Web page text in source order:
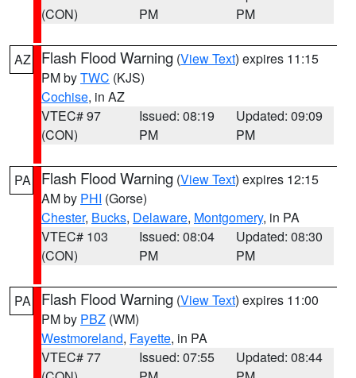
(CON)
PM
PM
AZ Flash Flood Warning (View Text) expires 11:15
PM byTWC (KJS)
Cochise, in AZ
VTEC# 97
(CON)
Issued: 08:19
PM
Updated: 09:09
PM
PA Flash Flood Warning (View Text) expires 12:15
AM by PHI (Gorse)
Chester, Bucks, Delaware, Montgomery, in PA
VTEC# 103
(CON)
Issued: 08:04
PM
Updated: 08:30
PM
PA Flash Flood Warning (View Text) expires 11:00
PM by PBZ (WM)
Westmoreland, Fayette, in PA
VTEC# 77
Issued: 07:55
Updated: 08:44